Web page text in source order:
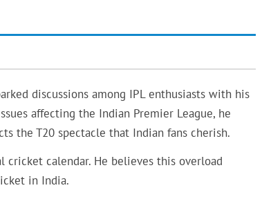
discussions among IPL enthusiasts with his
affecting the Indian Premier League, he
the T20 spectacle that Indian fans cherish.
cricket calendar. He believes this overload
in India.